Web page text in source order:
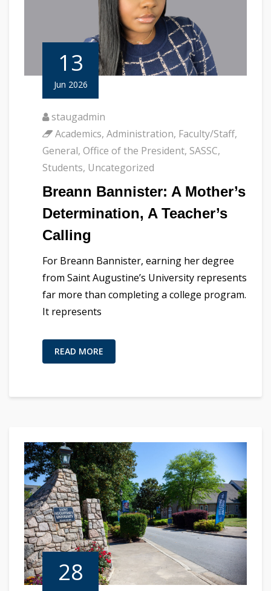
13
Jun 2026
staugadmin
Academics, Administration, Faculty/Staff,
General, Office of the President, SASSC,
Students, Uncategorized
Breann Bannister: A Mother’s
Determination, A Teacher’s
Calling
For Breann Bannister, earning her degree
from Saint Augustine’s University represents
far more than completing a college program.
It represents
READ MORE
28